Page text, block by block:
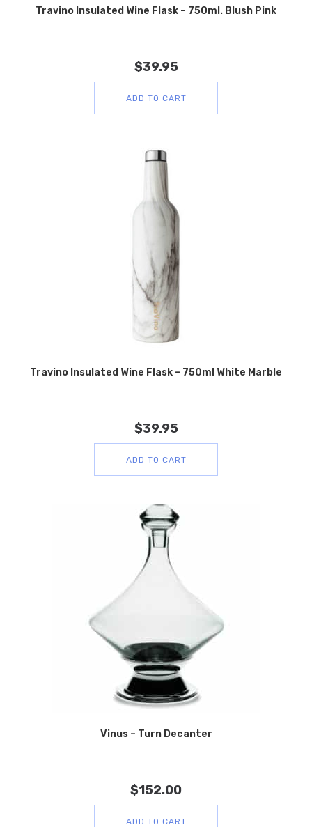
Travino Insulated Wine Flask – 750ml. Blush Pink
$39.95
ADD TO CART
Travino Insulated Wine Flask – 750ml White Marble
$39.95
ADD TO CART
Vinus – Turn Decanter
$152.00
ADD TO CART